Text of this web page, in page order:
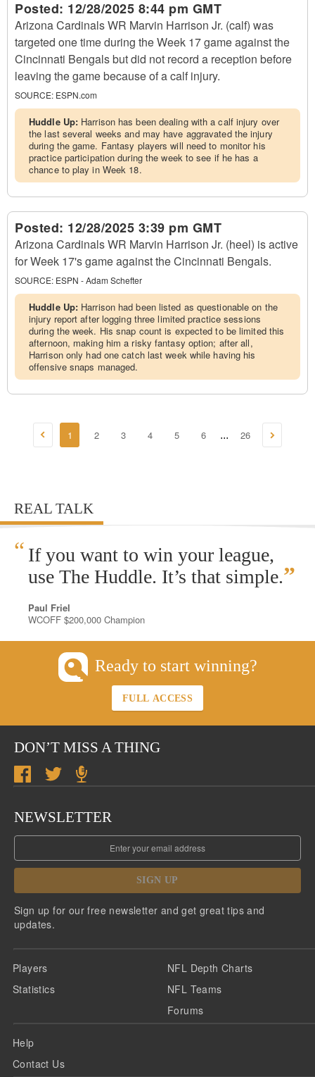
Posted: 12/28/2025 8:44 pm GMT
Arizona Cardinals WR Marvin Harrison Jr. (calf) was
targeted one time during the Week 17 game against the
Cincinnati Bengals but did not record a reception before
leaving the game because of a calf injury.
SOURCE: ESPN.com
Huddle Up: Harrison has been dealing with a calf injury over
the last several weeks and may have aggravated the injury
during the game. Fantasy players will need to monitor his
practice participation during the week to see if he has a
chance to play in Week 18.
Posted: 12/28/2025 3:39 pm GMT
Arizona Cardinals WR Marvin Harrison Jr. (heel) is active
for Week 17's game against the Cincinnati Bengals.
SOURCE: ESPN - Adam Schefter
Huddle Up: Harrison had been listed as questionable on the
injury report after logging three limited practice sessions
during the week. His snap count is expected to be limited this
afternoon, making him a risky fantasy option; after all,
Harrison only had one catch last week while having his
offensive snaps managed.
1 2 3 4 5 6 ... 26
REAL TALK
“ If you want to win your league,
use The Huddle. It’s that simple.”
Paul Friel
WCOFF $200,000 Champion
Ready to start winning?
FULL ACCESS
DON’T MISS A THING
NEWSLETTER
SIGN UP
Sign up for our free newsletter and get great tips and
updates.
Players
Statistics
NFL Depth Charts
NFL Teams
Forums
Help
Contact Us